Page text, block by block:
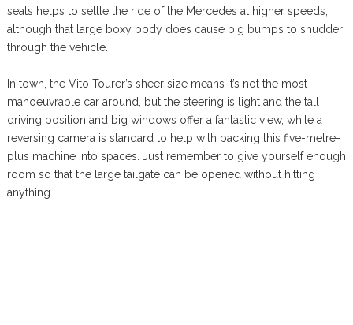
seats helps to settle the ride of the Mercedes at higher speeds,
although that large boxy body does cause big bumps to shudder
through the vehicle.
In town, the Vito Tourer’s sheer size means it’s not the most
manoeuvrable car around, but the steering is light and the tall
driving position and big windows offer a fantastic view, while a
reversing camera is standard to help with backing this five-metre-
plus machine into spaces. Just remember to give yourself enough
room so that the large tailgate can be opened without hitting
anything.